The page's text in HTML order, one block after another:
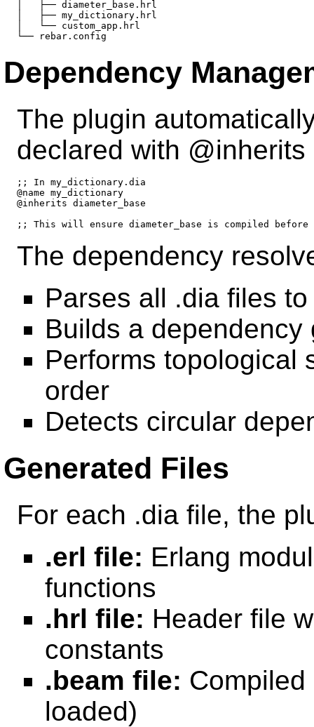
│   ├── diameter_base.hrl
│   ├── my_dictionary.hrl
│   └── custom_app.hrl
Dependency
The plugin
declared with
;; In my_dictionary.dia
@name my_dictionary
@inherits diameter_base
The dependency
Parses all .dia files
Builds a dependency
Performs topological
order
Detects circular
Generated Files
For each .dia file, the
.erl file: Erlang
functions
.hrl file: Header file
constants
.beam file:
loaded)